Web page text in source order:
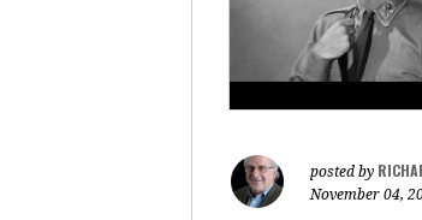
posted by
November 04,